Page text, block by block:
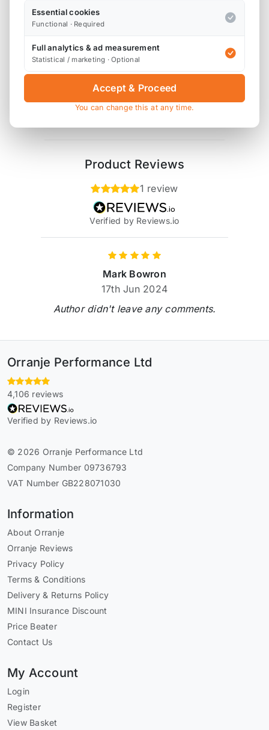
A remap is required.
Also available on
Product Reviews
1 review
Verified by Reviews.io
Mark Bowron
17th Jun 2024
Author didn't leave any comments.
Orranje Performance Ltd
4,106 reviews
Verified by Reviews.io
© 2026 Orranje Performance Ltd
Company Number 09736793
VAT Number GB228071030
Information
About Orranje
Orranje Reviews
Privacy Policy
Terms & Conditions
Delivery & Returns Policy
MINI Insurance Discount
Price Beater
Contact Us
My Account
Login
Register
View Basket
Essential cookies
Functional · Required
Full analytics & ad measurement
Statistical / marketing · Optional
Accept & Proceed
You can change this at any time.